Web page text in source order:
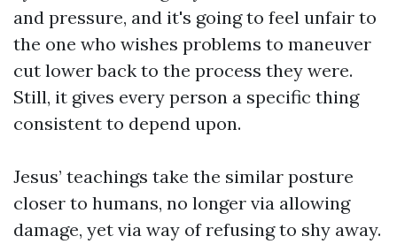
and pressure, and it's going to feel unfair to
the one who wishes problems to maneuver
cut lower back to the process they were.
Still, it gives every person a specific thing
consistent to depend upon.
Jesus’ teachings take the similar posture
closer to humans, no longer via allowing
damage, yet via way of refusing to shy away.